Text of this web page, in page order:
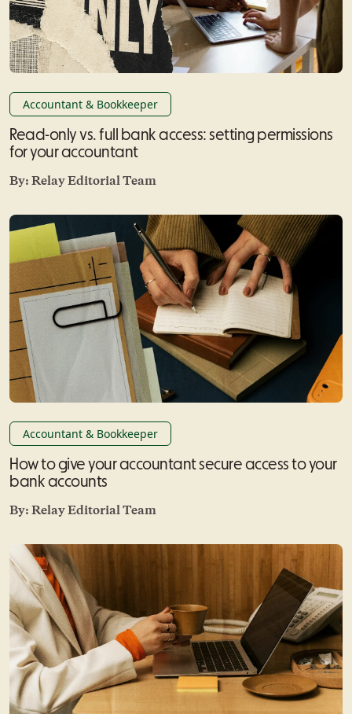
Accountant & Bookkeeper
Read-only vs. full bank access: setting permissions
for your accountant
By:Relay Editorial Team
Accountant & Bookkeeper
How to give your accountant secure access to your
bank accounts
By:Relay Editorial Team